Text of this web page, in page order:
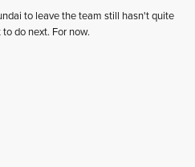
to leave the team still hasn't quite
do next. For now.